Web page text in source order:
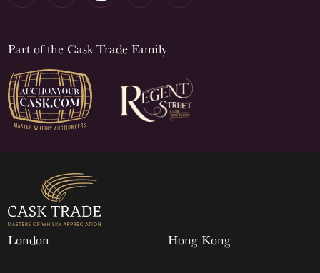
Part of the Cask Trade Family
London Hong Kong